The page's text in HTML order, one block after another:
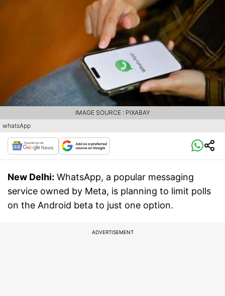
whatsApp
IMAGE SOURCE : PIXABAY
New Delhi: WhatsApp, a popular messaging
service owned by Meta, is planning to limit polls
on the Android beta to just one option.
ADVERTISEMENT